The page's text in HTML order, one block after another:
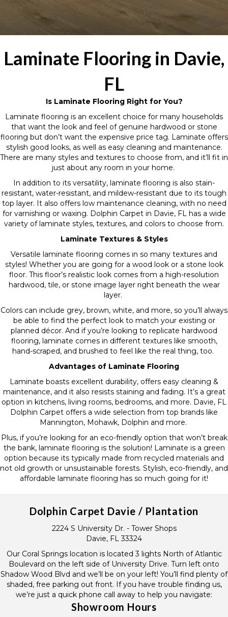
Laminate Flooring in Davie,
FL
Is Laminate Flooring Right for You?
Laminate flooring is an excellent choice for many households
that want the look and feel of genuine hardwood or stone
flooring but don’t want the expensive price tag. Laminate offers
stylish good looks, as well as easy cleaning and maintenance.
There are many styles and textures to choose from, and it’ll fit in
just about any room in your home.
In addition to its versatility, laminate flooring is also stain-
resistant, water-resistant, and mildew-resistant due to its tough
top layer. It also offers low maintenance cleaning, with no need
for varnishing or waxing. Dolphin Carpet in Davie, FL has a wide
variety of laminate styles, textures, and colors to choose from.
Laminate Textures & Styles
Versatile laminate flooring comes in so many textures and
styles! Whether you are going for a wood look or a stone look
floor. This floor’s realistic look comes from a high-resolution
hardwood, tile, or stone image layer right beneath the wear
layer.
Colors can include grey, brown, white, and more, so you’ll always
be able to find the perfect look to match your existing or
planned décor. And if you’re looking to replicate hardwood
flooring, laminate comes in different textures like smooth,
hand-scraped, and brushed to feel like the real thing, too.
Advantages of Laminate Flooring
Laminate boasts excellent durability, offers easy cleaning &
maintenance, and it also resists staining and fading. It’s a great
option in kitchens, living rooms, bedrooms, and more. Davie, FL
Dolphin Carpet offers a wide selection from top brands like
Mannington, Mohawk, Dolphin and more.
Plus, if you’re looking for an eco-friendly option that won’t break
the bank, laminate flooring is the solution! Laminate is a green
option because its typically made from recycled materials and
not old growth or unsustainable forests. Stylish, eco-friendly, and
affordable laminate flooring has so much going for it!
Dolphin Carpet Davie / Plantation
2224 S University Dr. - Tower Shops
Davie, FL 33324
Our Coral Springs location is located 3 lights North of Atlantic
Boulevard on the left side of University Drive. Turn left onto
Shadow Wood Blvd and we’ll be on your left! You’ll find plenty of
shaded, free parking out front. If you have trouble finding us,
we’re just a quick phone call away to help you navigate:
Showroom Hours